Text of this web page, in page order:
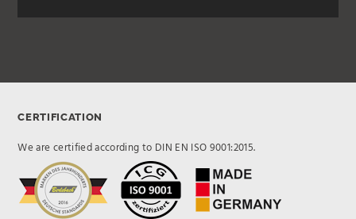
CERTIFICATION
We are certified according to DIN EN ISO 9001:2015.